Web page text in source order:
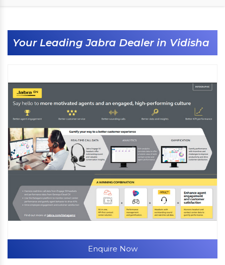
Your Leading Jabra Dealer in Vidisha
Enquire Now